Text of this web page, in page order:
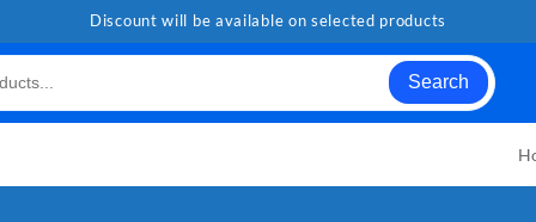
Discount will be available on selected products
Search